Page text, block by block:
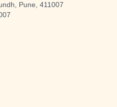
Pune, 411007